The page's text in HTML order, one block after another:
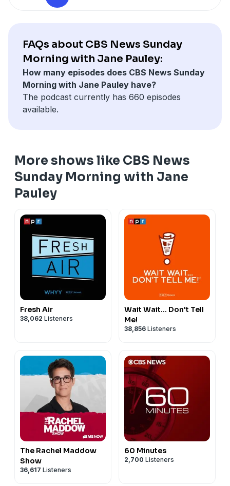
Vice President JD Vance and his wife, Usha, are
expecting their fourth child. They talked with "Sunday
Morning" national correspondent Robert Costa about
family, his conversion to Catholicism, and his book,
"Communion: Finding My Way Back to Faith".
FAQs about CBS News Sunday
Morning with Jane Pauley:
How many episodes does CBS News Sunday
Morning with Jane Pauley have?
The podcast currently has 660 episodes
available.
More shows like CBS News
Sunday Morning with Jane
Pauley
Fresh Air
38,062 Listeners
Wait Wait... Don't Tell
Me!
38,856 Listeners
The Rachel Maddow
Show
36,617 Listeners
60 Minutes
2,700 Listeners